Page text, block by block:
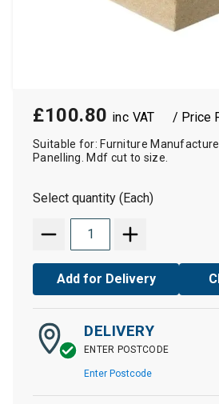
£100.80 / Price
Suitable for: Furniture
Panelling. Mdf cut to size.
Select quantity (Each)
Add for Delivery
DELIVERY
ENTER POSTCODE
Enter Postcode